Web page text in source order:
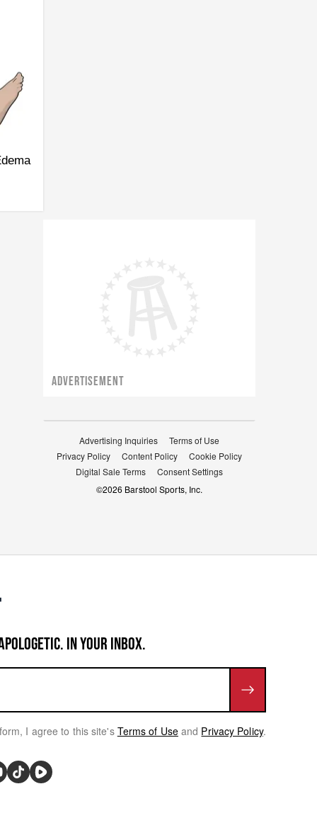
ADVERTISEMENT
Advertising Inquiries
Terms of Use
Privacy Policy
Content Policy
Cookie Policy
Digital Sale Terms
Consent Settings
©2026 Barstool Sports, Inc.
IN YOUR INBOX.
I agree to this site's Terms of Use and Privacy Policy.